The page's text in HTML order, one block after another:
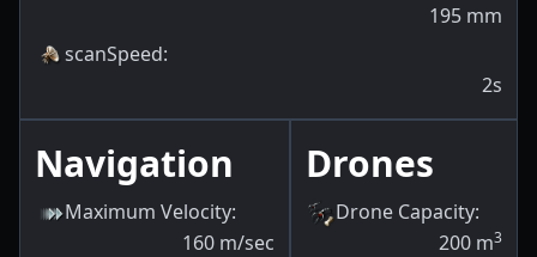
195 mm
scanSpeed:
2s
Navigation
Maximum Velocity:
160 m/sec
Drones
Drone Capacity:
200 m3